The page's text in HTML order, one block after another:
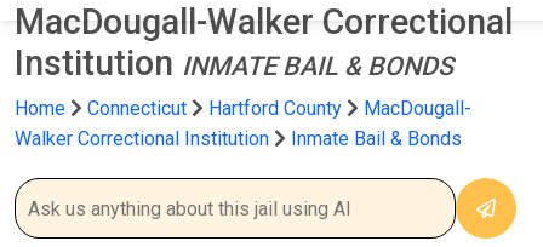
MacDougall-Walker Correctional
Institution INMATE BAIL & BONDS
Home Connecticut Hartford County
MacDougall-
Walker Correctional Institution
Inmate Bail & Bonds